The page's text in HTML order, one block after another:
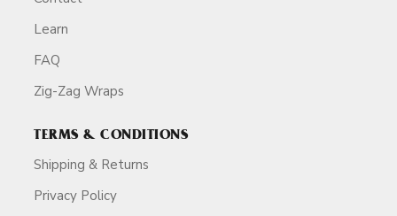
Learn
FAQ
Zig-Zag Wraps
TERMS & CONDITIONS
Shipping & Returns
Privacy Policy